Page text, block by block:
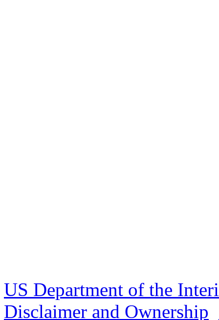
US Department of the
Disclaimer and Ownership